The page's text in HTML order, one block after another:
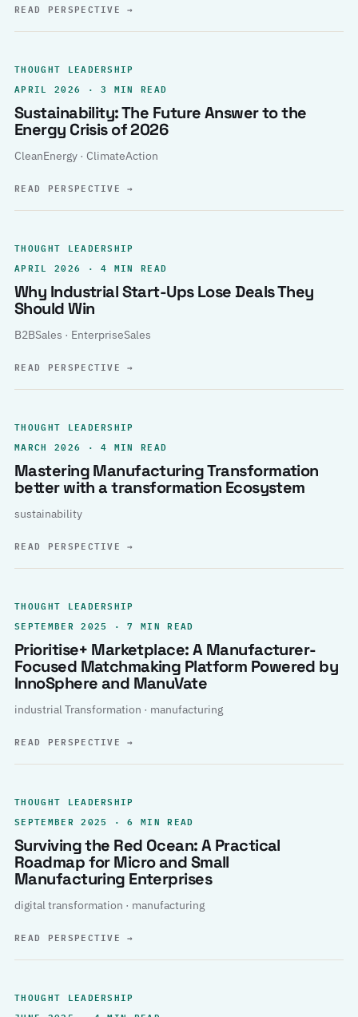
READ PERSPECTIVE→
THOUGHT LEADERSHIP
APRIL 2026 · 3 MIN READ
Sustainability: The Future Answer to the
Energy Crisis of 2026
CleanEnergy · ClimateAction
READ PERSPECTIVE→
THOUGHT LEADERSHIP
APRIL 2026 · 4 MIN READ
Why Industrial Start-Ups Lose Deals They
Should Win
B2BSales · EnterpriseSales
READ PERSPECTIVE→
THOUGHT LEADERSHIP
MARCH 2026 · 4 MIN READ
Mastering Manufacturing Transformation
better with a transformation Ecosystem
sustainability
READ PERSPECTIVE→
THOUGHT LEADERSHIP
SEPTEMBER 2025 · 7 MIN READ
Prioritise+ Marketplace: A Manufacturer-
Focused Matchmaking Platform Powered by
InnoSphere and ManuVate
industrial Transformation · manufacturing
READ PERSPECTIVE→
THOUGHT LEADERSHIP
SEPTEMBER 2025 · 6 MIN READ
Surviving the Red Ocean: A Practical
Roadmap for Micro and Small
Manufacturing Enterprises
digital transformation · manufacturing
READ PERSPECTIVE→
THOUGHT LEADERSHIP